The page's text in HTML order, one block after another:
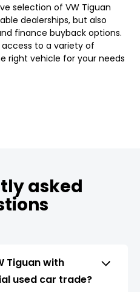
selection of VW Tiguan
dealerships, but also
finance buyback options.
to a variety of
right vehicle for your needs
asked
Tiguan with
used car trade?